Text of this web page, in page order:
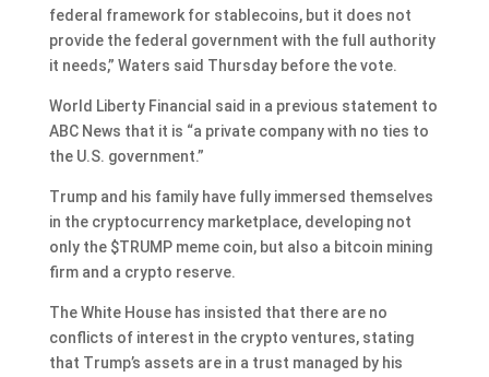
federal framework for stablecoins, but it does not
provide the federal government with the full authority
it needs,” Waters said Thursday before the vote.
World Liberty Financial said in a previous statement to
ABC News that it is “a private company with no ties to
the U.S. government.”
Trump and his family have fully immersed themselves
in the cryptocurrency marketplace, developing not
only the $TRUMP meme coin, but also a bitcoin mining
firm and a crypto reserve.
The White House has insisted that there are no
conflicts of interest in the crypto ventures, stating
that Trump’s assets are in a trust managed by his